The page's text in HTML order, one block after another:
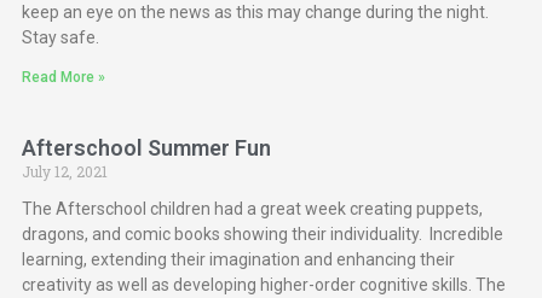
keep an eye on the news as this may change during the night.
Stay safe.
Read More »
Afterschool Summer Fun
July 12, 2021
The Afterschool children had a great week creating puppets,
dragons, and comic books showing their individuality. Incredible
learning, extending their imagination and enhancing their
creativity as well as developing higher-order cognitive skills. The